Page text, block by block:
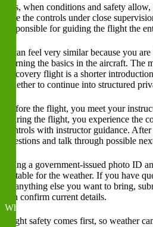
Yes, when conditions and safety
take the controls under close
responsible for guiding the flight the
Is a discovery flight the same as a first
It can feel very similar because you
learning the basics in the aircraft. The
discovery flight is a shorter
whether to continue into structured
Before the flight, you meet your
During the flight, you experience the
controls with instructor guidance.
questions and talk through possible
What should I bring to a discovery
Bring a government-issued photo ID
suitable for the weather. If you have
or anything else you want to bring,
can confirm current details.
What happens if weather affects my
Flight safety comes first, so weather